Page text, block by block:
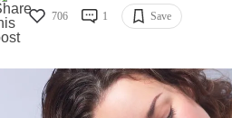
706 1 Save